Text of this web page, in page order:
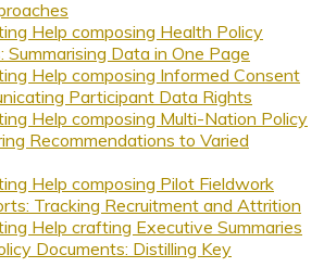
Help composing Health Policy
Summarising Data in One Page
Help composing Informed Consent
Participant Data Rights
Help composing Multi-Nation Policy
Recommendations to Varied
Help composing Pilot Fieldwork
Tracking Recruitment and Attrition
Help crafting Executive Summaries
Documents: Distilling Key